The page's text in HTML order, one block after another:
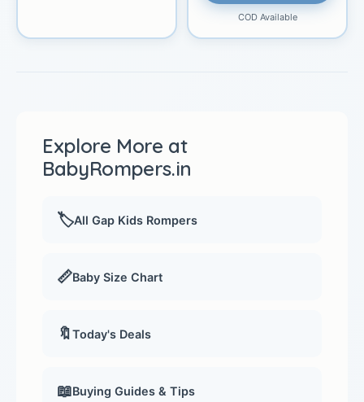
COD Available
Explore More at
BabyRompers.in
🏷️All Gap Kids Rompers
📏Baby Size Chart
🔖Today's Deals
📖Buying Guides & Tips